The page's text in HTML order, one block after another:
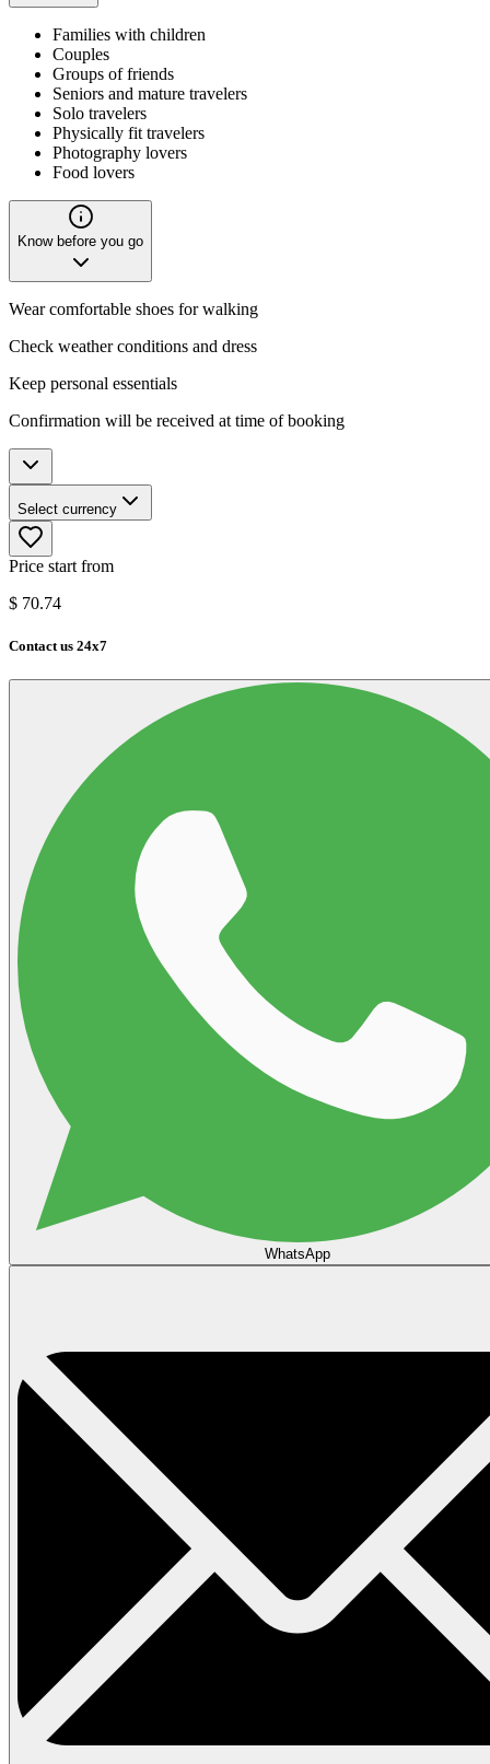
Families with children
Couples
Groups of friends
Seniors and mature travelers
Solo travelers
Physically fit travelers
Photography lovers
Food lovers
Know before you go
Wear comfortable shoes for walking
Check weather conditions and dress
Keep personal essentials
Confirmation will be received at time of booking
Select currency
Price start from
$ 70.74
Contact us 24x7
WhatsApp